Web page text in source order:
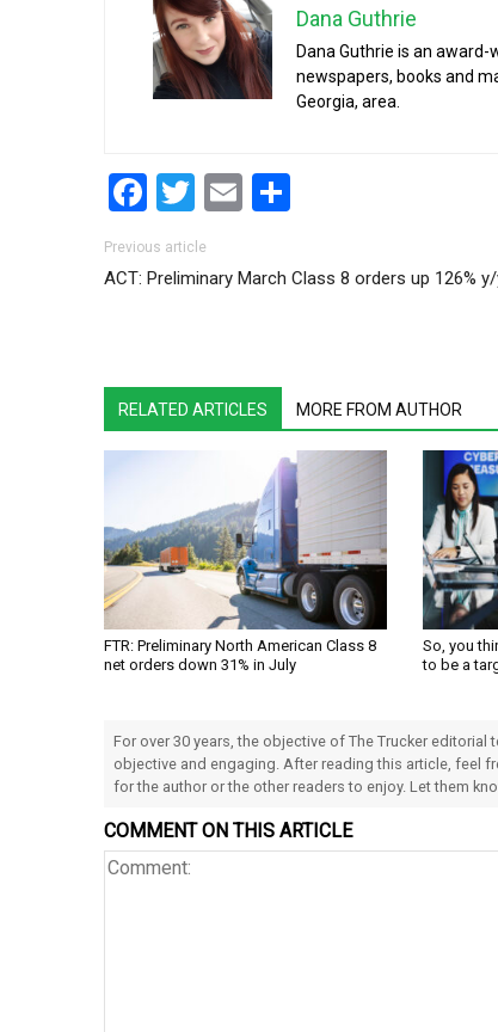
Dana Guthrie
Dana Guthrie is an
newspapers, books and
Georgia, area.
Facebook
Twitter
Email
Post navigation
Previous article
ACT: Preliminary March Class 8 orders up 126%
RELATED ARTICLES MORE FROM AUTHOR
FTR: Preliminary North American Class 8
net orders down 31% in July
So, you
to be a
For over 30 years, the objective of The Trucker
objective and engaging. After reading this article, feel
for the author or the other readers to enjoy. Let them
COMMENT ON THIS ARTICLE